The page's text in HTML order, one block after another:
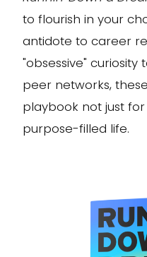
to flourish in your
antidote to career
"obsessive"
peer networks,
playbook not just
purpose-filled life.